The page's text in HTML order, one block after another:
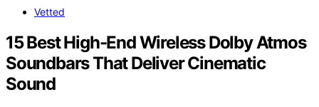
Vetted
15 Best High-End Wireless Dolby Atmos
Soundbars That Deliver Cinematic
Sound